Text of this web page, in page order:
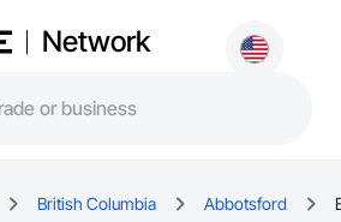
Network
British Columbia Abbotsford